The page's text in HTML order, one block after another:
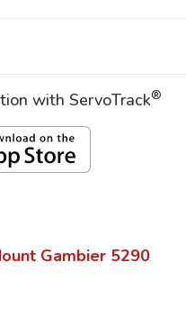
with ServoTrack®
Gambier 5290